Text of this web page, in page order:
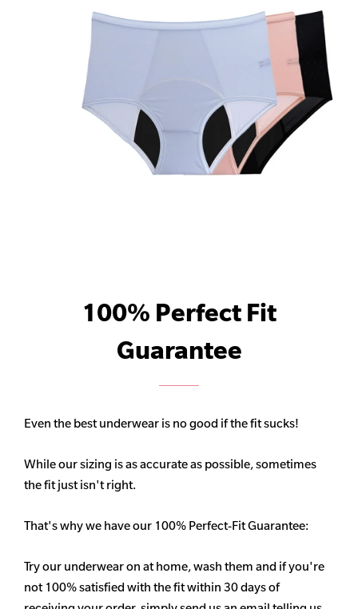
100% Perfect Fit
Guarantee
Even the best underwear is no good if the fit sucks!
While our sizing is as accurate as possible, sometimes
the fit just isn't right.
That's why we have our 100% Perfect-Fit Guarantee:
Try our underwear on at home, wash them and if you're
not 100% satisfied with the fit within 30 days of